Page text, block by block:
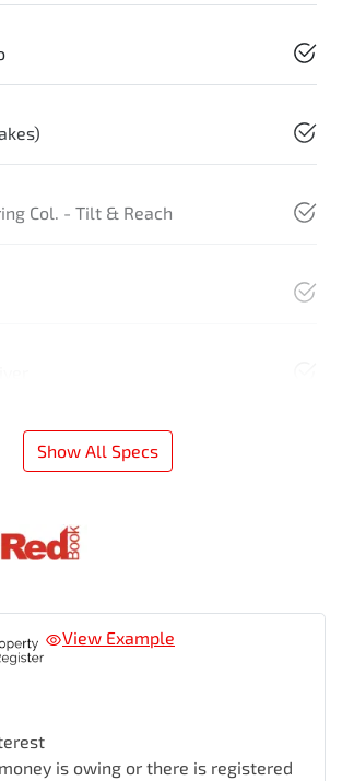
Col. - Tilt & Reach
Show All Specs
View Example
is owing or there is registered